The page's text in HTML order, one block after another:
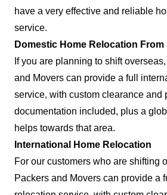
have a very effective and reliable
service.
Domestic Home Relocation From
If you are planning to shift
and Movers can provide a full
service, with custom clearance and
documentation included, plus a
helps towards that area.
International Home Relocation
For our customers who are shifting
Packers and Movers can provide a